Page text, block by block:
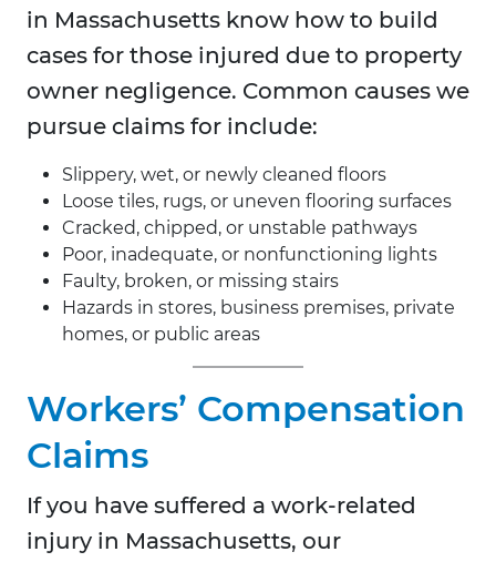
in Massachusetts know how to build
cases for those injured due to property
owner negligence. Common causes we
pursue claims for include:
Slippery, wet, or newly cleaned floors
Loose tiles, rugs, or uneven flooring surfaces
Cracked, chipped, or unstable pathways
Poor, inadequate, or nonfunctioning lights
Faulty, broken, or missing stairs
Hazards in stores, business premises, private
homes, or public areas
Workers’ Compensation
Claims
If you have suffered a work-related
injury in Massachusetts, our